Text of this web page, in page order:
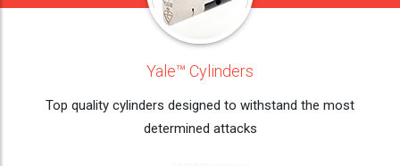
Yale™ Cylinders
Top quality cylinders designed to withstand the most
determined attacks